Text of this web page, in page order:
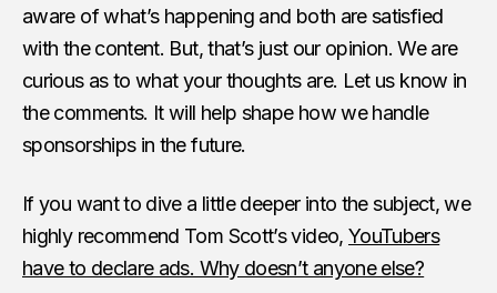
aware of what’s happening and both are satisfied
with the content. But, that’s just our opinion. We are
curious as to what your thoughts are. Let us know in
the comments. It will help shape how we handle
sponsorships in the future.
If you want to dive a little deeper into the subject, we
highly recommend Tom Scott’s video, YouTubers
have to declare ads. Why doesn’t anyone else?